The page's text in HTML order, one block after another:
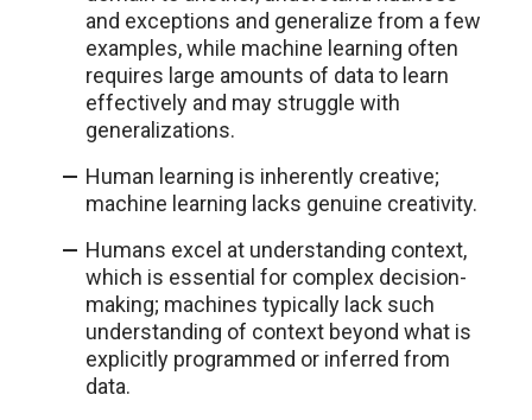
and exceptions and generalize from a few
examples, while machine learning often
requires large amounts of data to learn
effectively and may struggle with
generalizations.
Human learning is inherently creative;
machine learning lacks genuine creativity.
Humans excel at understanding context,
which is essential for complex decision-
making; machines typically lack such
understanding of context beyond what is
explicitly programmed or inferred from
data.